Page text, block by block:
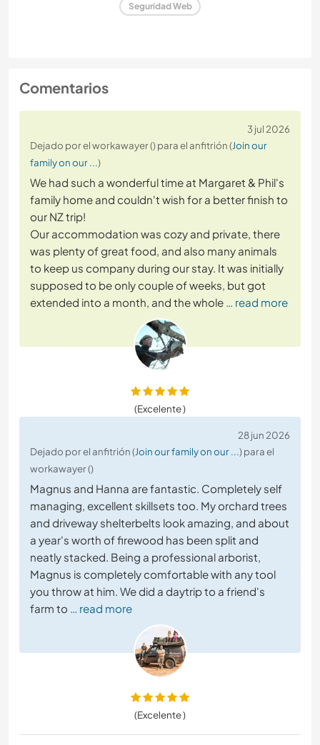
Seguridad Web
Comentarios
3 jul 2026
Dejado por el workawayer () para el anfitrión (Join our
family on our ...)
We had such a wonderful time at Margaret & Phil's
family home and couldn't wish for a better finish to
our NZ trip!
Our accommodation was cozy and private, there
was plenty of great food, and also many animals
to keep us company during our stay. It was initially
supposed to be only couple of weeks, but got
extended into a month, and the whole … read more
(Excelente )
28 jun 2026
Dejado por el anfitrión (Join our family on our ...) para el
workawayer ()
Magnus and Hanna are fantastic. Completely self
managing, excellent skillsets too. My orchard trees
and driveway shelterbelts look amazing, and about
a year's worth of firewood has been split and
neatly stacked. Being a professional arborist,
Magnus is completely comfortable with any tool
you throw at him. We did a daytrip to a friend's
farm to … read more
(Excelente )